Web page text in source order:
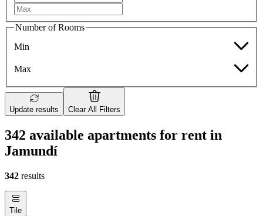
Number of Rooms
Min
Max
Update results Clear All Filters
342 available apartments for rent in
Jamundí
342 results
Tile